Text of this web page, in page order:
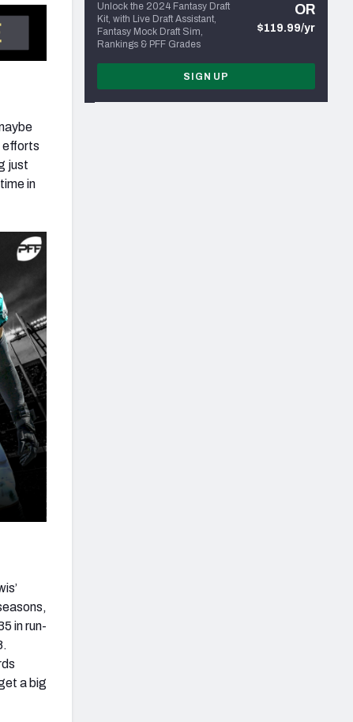
efforts
just
in
in run-
a big
Unlock the 2024 Fantasy Draft
Kit, with Live Draft Assistant,
Fantasy Mock Draft Sim,
Rankings & PFF Grades
OR
$119.99/yr
SIGN UP